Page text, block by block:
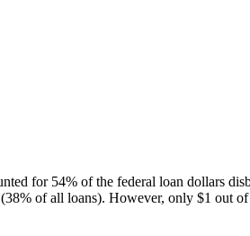
for 54% of the federal loan dollars
of all loans). However, only $1 out